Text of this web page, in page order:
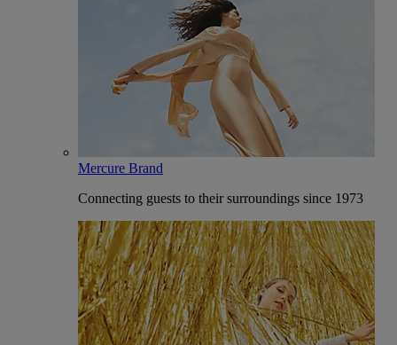
Mercure Brand
Connecting guests to their surroundings since 1973